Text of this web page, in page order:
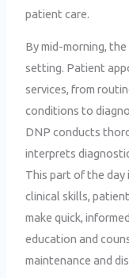
patient care.
By mid-morning,
setting. Patient
services, from
conditions to
DNP conducts
interprets
This part of the day
clinical skills,
make quick,
education and
maintenance and